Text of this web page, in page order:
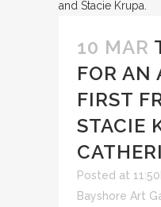
10 MAR
FOR AN
FIRST
STACIE
Posted at
Bayshore Art